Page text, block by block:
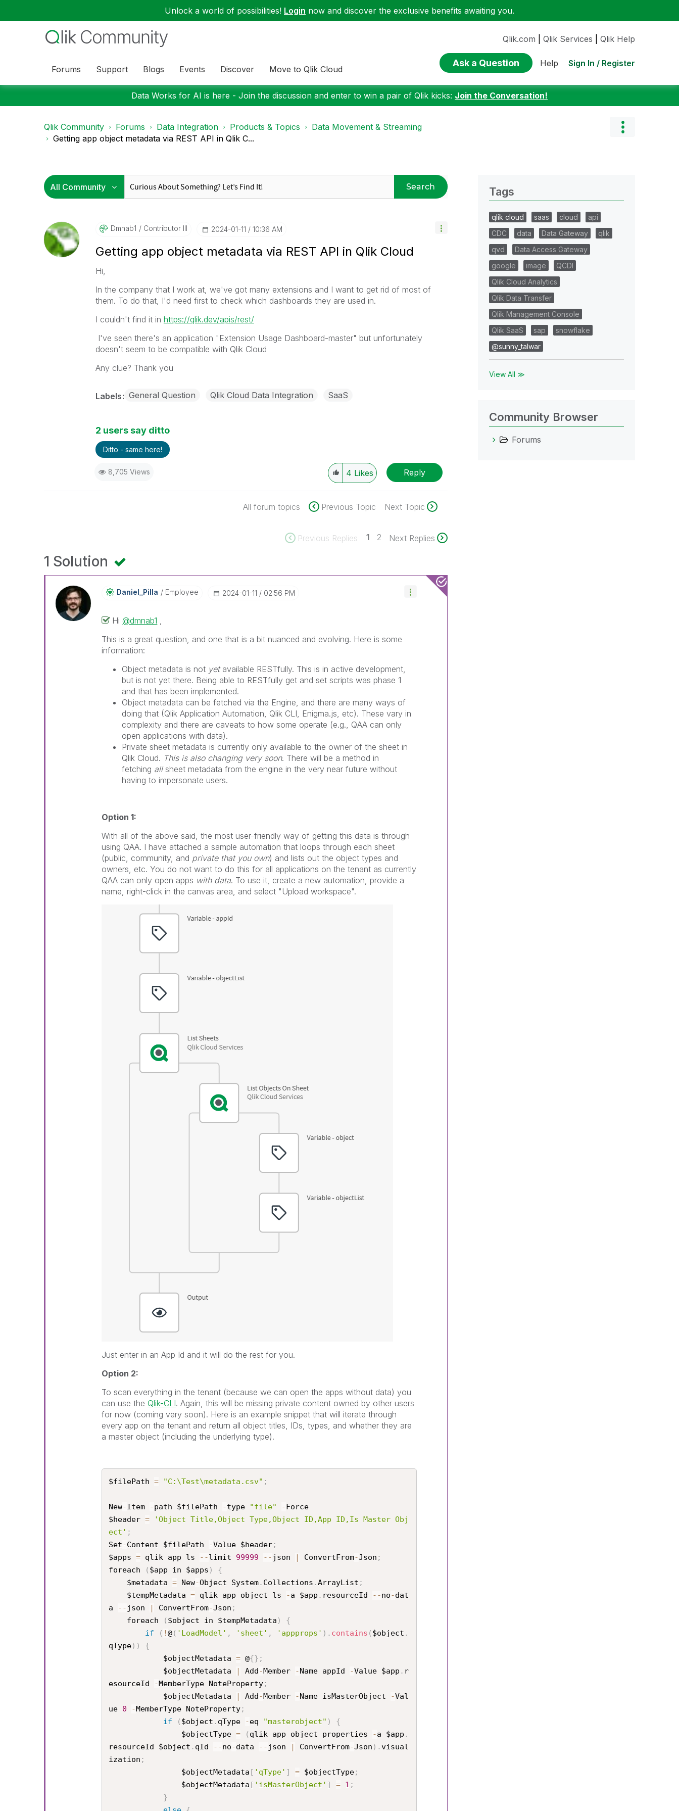
Unlock a world of possibilities! Login now and discover the exclusive benefits awaiting you.
Forums Support Blogs Events Discover Move to Qlik Cloud
Qlik.com Qlik Services Qlik Help
Ask a Question Help Sign In / Register
Data Works for AI is here - Join the discussion and enter to win a pair of Qlik kicks: Join the Conversation!
Qlik Community Forums Data Integration Products & Topics
Data Movement & Streaming
Getting app object metadata via REST API in Qlik C...
Search
Dmnab1 Contributor III ‎2024-01-11 10:36 AM
Getting app object metadata via REST API in Qlik Cloud
Hi,
In the company that I work at, we've got many extensions and I want to get rid of most of
them. To do that, I'd need first to check which dashboards they are used in.
I couldn't find it in https://qlik.dev/apis/rest/
I've seen there's an application "Extension Usage Dashboard-master" but unfortunately
doesn't seem to be compatible with Qlik Cloud
Any clue? Thank you
Labels General Question Qlik Cloud Data Integration SaaS
2 users say ditto
Ditto - same here!
8,705 Views 4 Likes Reply
All forum topics Previous Topic Next Topic
Previous Replies 1 2 Next Replies
1 Solution
Daniel_Pilla Employee ‎2024-01-11 02:56 PM
Hi@dmnab1 ,
This is a great question, and one that is a bit nuanced and evolving. Here is some
information:
Object metadata is not yetavailable RESTfully. This is in active development,
but is not yet there. Being able to RESTfully get and set scripts was phase 1
and that has been implemented.
Object metadata can be fetched via the Engine, and there are many ways of
doing that (Qlik Application Automation, Qlik CLI, Enigma.js, etc). These vary in
complexity and there are caveats to how some operate (e.g., QAA can only
open applications with data).
Private sheet metadata is currently only available to the owner of the sheet in
Qlik Cloud. This is also changing very soon. There will be a method in
fetching allsheet metadata from the engine in the very near future without
having to impersonate users.
Option 1:
With all of the above said, the most user-friendly way of getting this data is through
using QAA. I have attached a sample automation that loops through each sheet
(public, community, and private that you own) and lists out the object types and
owners, etc. You do not want to do this for all applications on the tenant as currently
QAA can only open apps with data. To use it, create a new automation, provide a
name, right-click in the canvas area, and select "Upload workspace".
Just enter in an App Id and it will do the rest for you.
Option 2:
To scan everything in the tenant (because we can open the apps without data) you
can use the Qlik-CLI. Again, this will be missing private content owned by other users
for now (coming very soon). Here is an example snippet that will iterate through
every app on the tenant and return all object titles, IDs, types, and whether they are
a master object (including the underlying type).
$filePath = "C:\Test\metadata.csv" ;
New-Item -path $filePath -type "file" -Force
$header =
'Object Title,Object Type,Object ID,App ID,Is Master Obj
ect' ;
Set-Content $filePath -Value $header;
$apps = qlik app ls --limit 99999 -- json | ConvertFrom-Json ;
foreach
( $app in $apps )
{
    $metadata
= New-Object System. Collections .ArrayList ;
    $tempMetadata
= qlik app object ls -a $app . resourceId --no-dat
a -- json | ConvertFrom-Json ;
    foreach
( $object in $tempMetadata )
{
if
( !@( 'LoadModel' , 'sheet' , 'appprops' ) . contains ( $object .
qType) )
{
            $objectMetadata
= @{} ;
            $objectMetadata
| Add-Member -Name appId -Value $app . r
esourceId -MemberType NoteProperty;
            $objectMetadata
| Add-Member -Name isMasterObject -Val
ue 0 -MemberType NoteProperty;
if
( $object . qType -eq "masterobject" )
{
                $objectType
= ( qlik app object properties -a $app .
resourceId $object . qId --no-data -- json | ConvertFrom-Json ) .visual
ization ;
                $objectMetadata
[ 'qType' ] = $objectType;
                $objectMetadata
[ 'isMasterObject' ] = 1 ;
}
Tags
qlik cloud saas cloud
api
CDC
data Data Gateway
qlik
qvd
Data Access Gateway
google
image
QCDI
Qlik Cloud Analytics
Qlik Data Transfer
Qlik Management Console
Qlik SaaS
sap
snowflake
@sunny_talwar
View All ≫
Community Browser
Forums